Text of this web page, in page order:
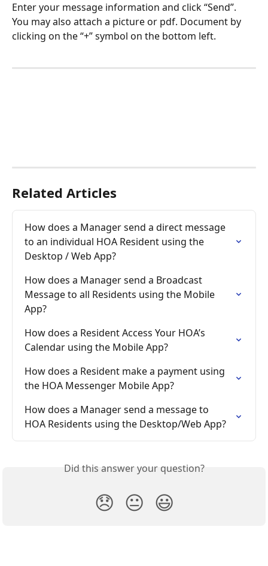
Enter your message information and click “Send”.
You may also attach a picture or pdf. Document by
clicking on the “+” symbol on the bottom left.
Related Articles
How does a Manager send a direct message
to an individual HOA Resident using the
Desktop / Web App?
How does a Manager send a Broadcast
Message to all Residents using the Mobile
App?
How does a Resident Access Your HOA’s
Calendar using the Mobile App?
How does a Resident make a payment using
the HOA Messenger Mobile App?
How does a Manager send a message to
HOA Residents using the Desktop/Web App?
Did this answer your question?
😞 😐 😃